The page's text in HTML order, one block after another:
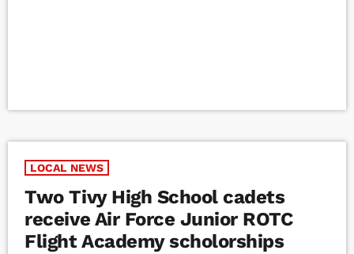
LOCAL NEWS
Two Tivy High School cadets
receive Air Force Junior ROTC
Flight Academy scholorships